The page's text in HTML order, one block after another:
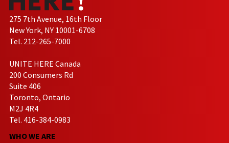
275 7th Avenue, 16th Floor
New York, NY 10001-6708
Tel. 212-265-7000
UNITE HERE Canada
200 Consumers Rd
Suite 406
Toronto, Ontario
M2J 4R4
Tel. 416-384-0983
WHO WE ARE